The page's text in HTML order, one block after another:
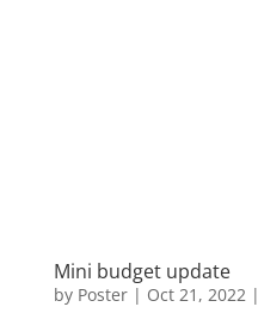
Mini budget update
by Poster| Oct 21, 2022|